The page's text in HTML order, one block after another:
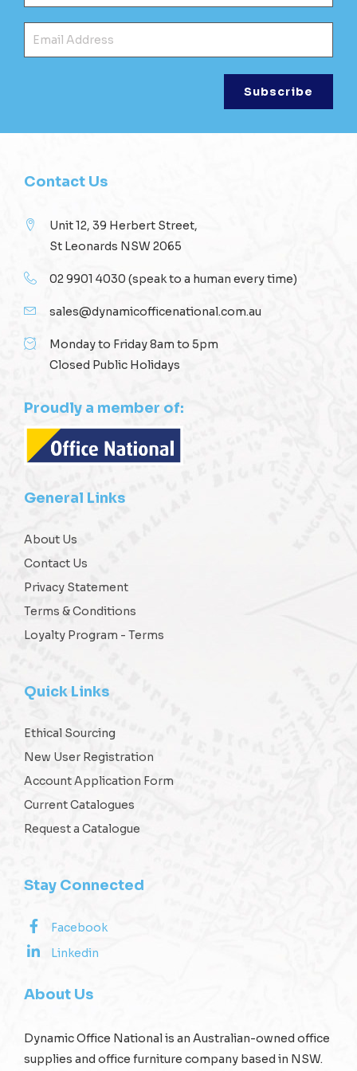
Contact Us
Unit 12, 39 Herbert Street,
St Leonards NSW 2065
02 9901 4030 (speak to a human every time)
sales@dynamicofficenational.com.au
Monday to Friday 8am to 5pm
Closed Public Holidays
Proudly a member of:
General Links
About Us
Contact Us
Privacy Statement
Terms & Conditions
Loyalty Program - Terms
Quick Links
Ethical Sourcing
New User Registration
Account Application Form
Current Catalogues
Request a Catalogue
Stay Connected
Facebook
Linkedin
About Us
Dynamic Office National is an Australian-owned office
supplies and office furniture company based in NSW.